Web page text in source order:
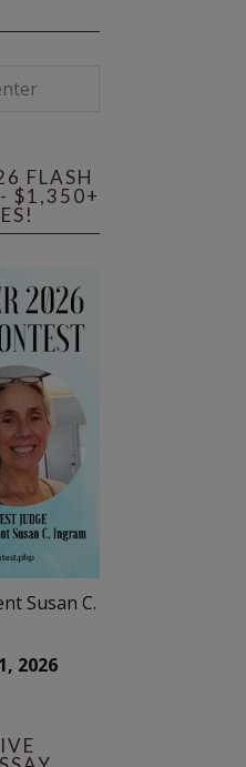
FLASH
$1,350+
Susan C.
2026